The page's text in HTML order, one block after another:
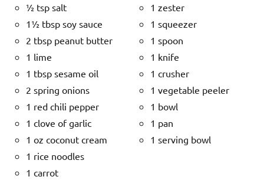
½ tsp salt
1½ tbsp soy sauce
2 tbsp peanut butter
1 lime
1 tbsp sesame oil
2 spring onions
1 red chili pepper
1 clove of garlic
1 oz coconut cream
1 rice noodles
1 carrot
1 zester
1 squeezer
1 spoon
1 knife
1 crusher
1 vegetable peeler
1 bowl
1 pan
1 serving bowl